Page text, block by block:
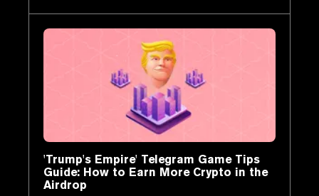
'Trump's Empire' Telegram Game Tips
Guide: How to Earn More Crypto in the
Airdrop